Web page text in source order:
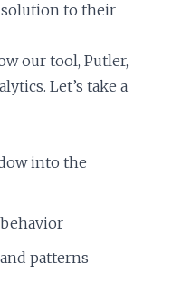
to their
our tool, Putler,
Let’s take a
into the
patterns